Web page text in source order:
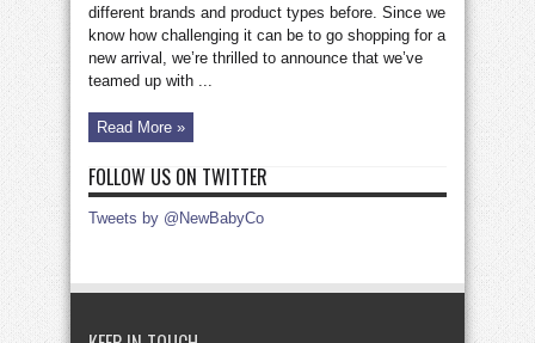
different brands and product types before. Since we
know how challenging it can be to go shopping for a
new arrival, we’re thrilled to announce that we’ve
teamed up with ...
Read More »
FOLLOW US ON TWITTER
Tweets by @NewBabyCo